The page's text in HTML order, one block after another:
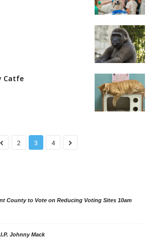
Catfe
2 3 4
County to Vote on Reducing Voting Sites 10am
Johnny Mack